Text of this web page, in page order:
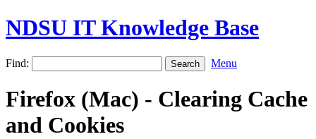
NDSU IT Knowledge Base
Find: Menu
Firefox (Mac) - Clearing Cache
and Cookies